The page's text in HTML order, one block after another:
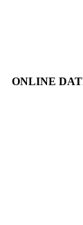
ONLINE